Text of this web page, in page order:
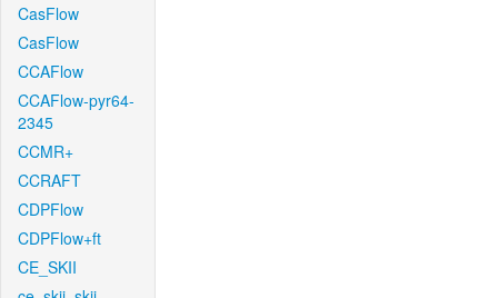
CasFlow
CasFlow
CCAFlow
CCAFlow-pyr64-
2345
CCMR+
CCRAFT
CDPFlow
CDPFlow+ft
CE_SKII